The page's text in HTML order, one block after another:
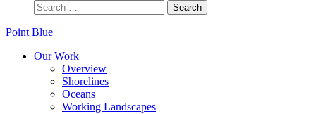
Point Blue
Our Work
Overview
Shorelines
Oceans
Working Landscapes